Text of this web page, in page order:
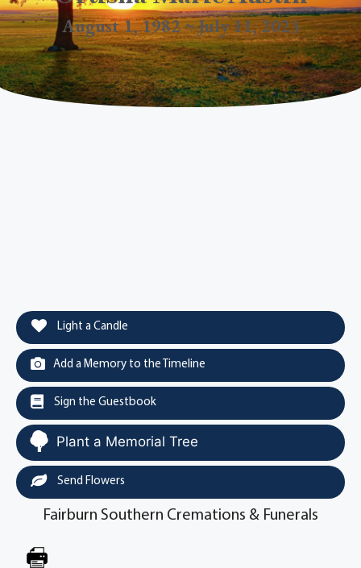
August 1, 1982 ~ July 11, 2023
Light a Candle
Add a Memory to the Timeline
Sign the Guestbook
Plant a Memorial Tree
Send Flowers
Fairburn Southern Cremations & Funerals